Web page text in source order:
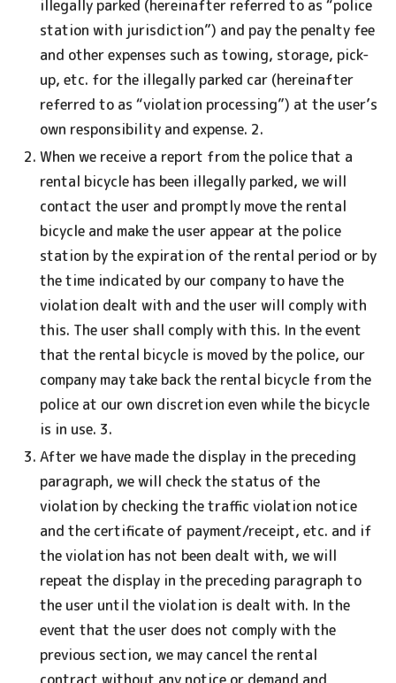
illegally parked (hereinafter referred to as “police
station with jurisdiction”) and pay the penalty fee
and other expenses such as towing, storage, pick-
up, etc. for the illegally parked car (hereinafter
referred to as “violation processing”) at the user’s
own responsibility and expense. 2.
When we receive a report from the police that a
rental bicycle has been illegally parked, we will
contact the user and promptly move the rental
bicycle and make the user appear at the police
station by the expiration of the rental period or by
the time indicated by our company to have the
violation dealt with and the user will comply with
this. The user shall comply with this. In the event
that the rental bicycle is moved by the police, our
company may take back the rental bicycle from the
police at our own discretion even while the bicycle
is in use. 3.
After we have made the display in the preceding
paragraph, we will check the status of the
violation by checking the traffic violation notice
and the certificate of payment/receipt, etc. and if
the violation has not been dealt with, we will
repeat the display in the preceding paragraph to
the user until the violation is dealt with. In the
event that the user does not comply with the
previous section, we may cancel the rental